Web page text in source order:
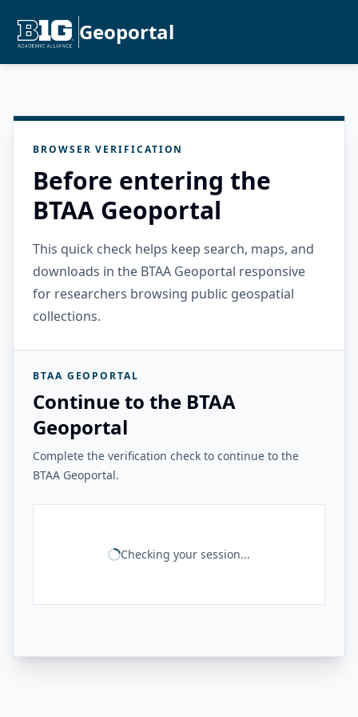
Geoportal
BROWSER VERIFICATION
Before entering the
BTAA Geoportal
This quick check helps keep search, maps, and
downloads in the BTAA Geoportal responsive
for researchers browsing public geospatial
collections.
BTAA GEOPORTAL
Continue to the BTAA
Geoportal
Complete the verification check to continue to the
BTAA Geoportal.
Checking your session...